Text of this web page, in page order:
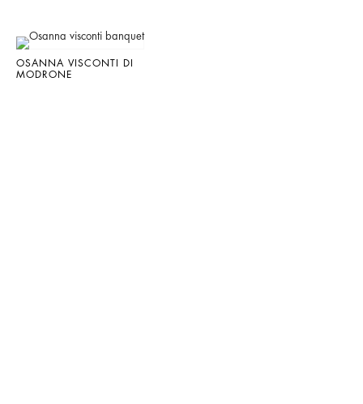
OSANNA VISCONTI DI
MODRONE